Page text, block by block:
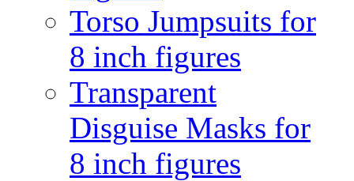
Torso Jumpsuits for
8 inch figures
Transparent
Disguise Masks for
8 inch figures